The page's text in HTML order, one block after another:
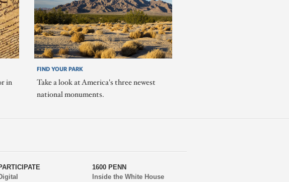
in
FIND YOUR PARK
Take a look at America's three newest
national monuments.
1600 PENN
Inside the White House